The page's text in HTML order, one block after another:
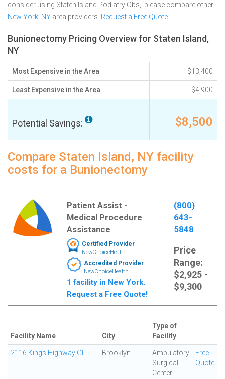
consider using Staten Island Podiatry Obs,, please compare other
New York, NY area providers. Request a Free Quote
Bunionectomy Pricing Overview for Staten Island,
NY
Most Expensive in the Area $13,400
Least Expensive in the Area $4,900
Potential Savings: $8,500
Compare Staten Island, NY facility
costs for a Bunionectomy
Patient Assist -
Medical Procedure
Assistance
Certified Provider
NewChoiceHealth
Accredited Provider
NewChoiceHealth
1 facility in New York.
Request a Free Quote!
(800)
643-
5848
Price
Range:
$2,925 -
$9,300
Facility Name City
Type of
Facility
2116 Kings Highway GI Brooklyn
Ambulatory
Surgical
Center
Free
Quote